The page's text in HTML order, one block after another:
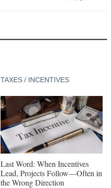
TAXES / INCENTIVES
Last Word: When Incentives
Lead, Projects Follow—Often in
the Wrong Direction